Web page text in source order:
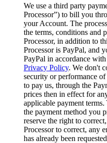
We use a third party
Processor”) to bill you
your Account. The
the terms, conditions and
Processor, in addition to
Processor is PayPal, and
PayPal in accordance
Privacy Policy. We don't
security or performance of
to pay us, through the
prices then in effect for
applicable payment
the payment method you
reserve the right to
Processor to correct, any
has already been